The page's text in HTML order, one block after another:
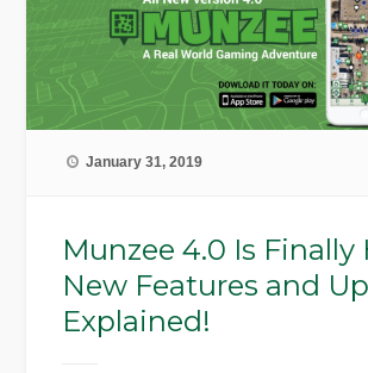
January 31, 2019
Munzee 4.0 Is Finally
New Features and
Explained!